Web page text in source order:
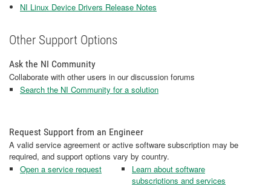
NI Linux Device Drivers Release Notes
Other Support Options
Ask the NI Community
Collaborate with other users in our discussion forums
Search the NI Community for a solution
Request Support from an Engineer
A valid service agreement or active software subscription may be
required, and support options vary by country.
Open a service request
Learn about software
subscriptions and services